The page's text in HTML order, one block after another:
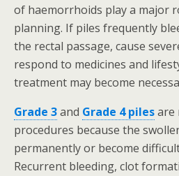
of haemorrhoids play a major
planning. If piles frequently
the rectal passage, cause
respond to medicines and
treatment may become
Grade 3and Grade 4 pilesare
procedures because the
permanently or become
Recurrent bleeding, clot